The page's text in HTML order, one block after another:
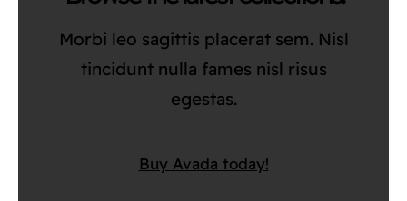
Morbi leo sagittis placerat sem. Nisl
tincidunt nulla fames nisl risus
egestas.
Buy Avada today!